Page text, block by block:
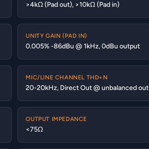
>4kΩ (Pad out), >10kΩ (Pad in)
UNITY GAIN (PAD IN)
0.005% -86dBu @ 1kHz, 0dBu output
MIC/LINE CHANNEL THD+N
20-20kHz, Direct Out @ unbalanced out
OUTPUT IMPEDANCE
<75Ω